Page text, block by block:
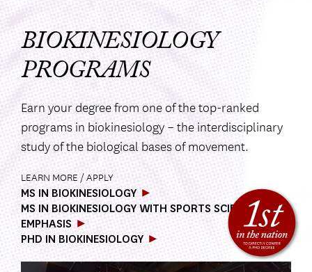
BIOKINESIOLOGY
PROGRAMS
Earn your degree from one of the top-ranked
programs in biokinesiology – the interdisciplinary
study of the biological bases of movement.
LEARN MORE / APPLY
MS IN BIOKINESIOLOGY
MS IN BIOKINESIOLOGY WITH SPORTS SCIENCE
EMPHASIS
PHD IN BIOKINESIOLOGY